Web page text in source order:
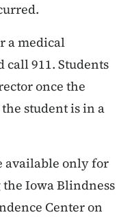
a medical
call 911. Students
once the
student is in a
available only for
Iowa Blindness
Center on